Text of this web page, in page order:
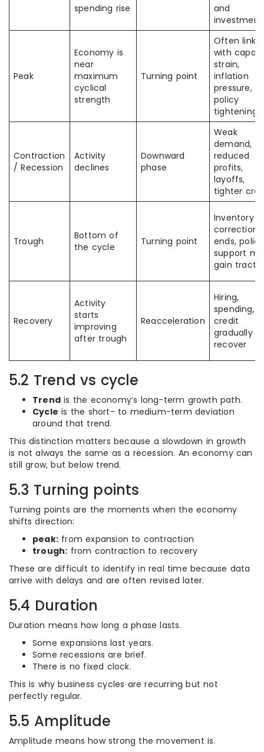
spending rise
and
investment
Peak
Economy is
near
maximum
cyclical
strength
Turning point
Often
with
strain,
inflation
pressure, or
policy
tightening
Contraction
/ Recession
Activity
declines
Downward
phase
Weak
demand,
reduced
profits,
layoffs,
tighter
Trough
Bottom of
the cycle
Turning point
Inventory
correction
ends, policy
support
gain
Recovery
Activity
starts
improving
after trough
Reacceleration
Hiring,
spending,
credit
gradually
recover
5.2 Trend vs cycle
Trend is the economy’s long-term growth path.
Cycle is the short- to medium-term deviation
around that trend.
This distinction matters because a slowdown in growth
is not always the same as a recession. An economy can
still grow, but below trend.
5.3 Turning points
Turning points are the moments when the economy
shifts direction:
peak: from expansion to contraction
trough: from contraction to recovery
These are difficult to identify in real time because data
arrive with delays and are often revised later.
5.4 Duration
Duration means how long a phase lasts.
Some expansions last years.
Some recessions are brief.
There is no fixed clock.
This is why business cycles are recurring but not
perfectly regular.
5.5 Amplitude
Amplitude means how strong the movement is.